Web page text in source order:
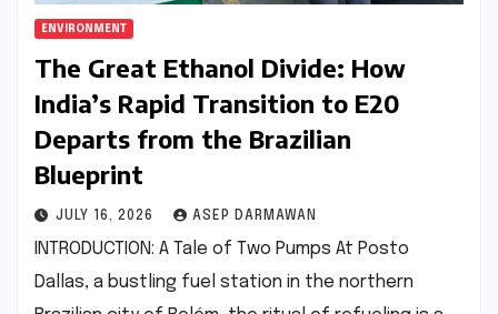
ENVIRONMENT
The Great Ethanol Divide: How
India’s Rapid Transition to E20
Departs from the Brazilian
Blueprint
JULY 16, 2026 ASEP DARMAWAN
INTRODUCTION: A Tale of Two Pumps At Posto
Dallas, a bustling fuel station in the northern